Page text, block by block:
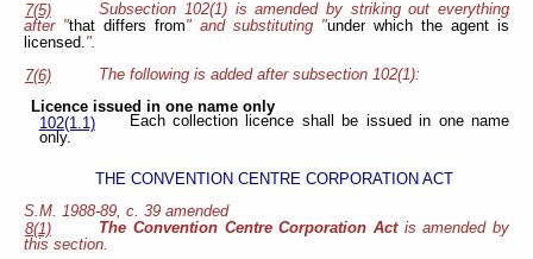
7(5)
Subsection 102(1) is amended by striking out everything
after "that differs from" and substituting "under which the agent is
licensed.".
7(6)
The following is added after subsection 102(1):
Licence issued in one name only
102(1.1)
Each collection licence shall be issued in one name
only.
THE CONVENTION CENTRE CORPORATION ACT
S.M. 1988-89, c. 39 amended
8(1)
The Convention Centre Corporation Actis amended by
this section.